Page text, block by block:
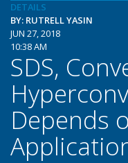
DETAILS
BY: RUTRELL YASIN
JUN 27, 2018
10:38 AM
SDS,
Depends